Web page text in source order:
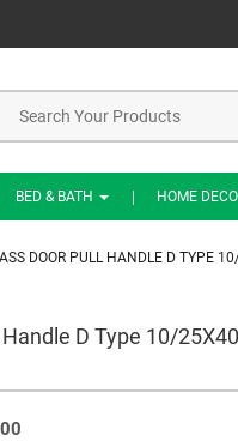
BED & BATH HOME
DOOR PULL HANDLE D TYPE
D Type 10/